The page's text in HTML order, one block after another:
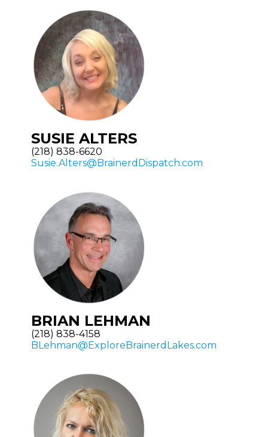
SUSIE ALTERS
(218) 838-6620
Susie.Alters@BrainerdDispatch.com
BRIAN LEHMAN
(218) 838-4158
BLehman@ExploreBrainerdLakes.com